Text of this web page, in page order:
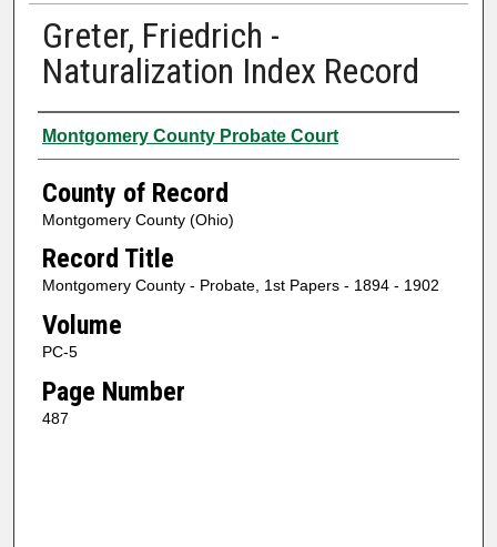
Greter, Friedrich -
Naturalization Index Record
Authors
Montgomery County Probate Court
County of Record
Montgomery County (Ohio)
Record Title
Montgomery County - Probate, 1st Papers - 1894 - 1902
Volume
PC-5
Page Number
487